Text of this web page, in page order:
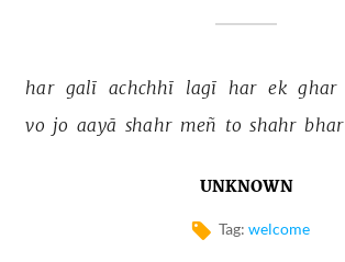
har galī achchhī lagī har ek ghar
vo jo aayā shahr meñ to shahr bhar
UNKNOWN
Tag: welcome